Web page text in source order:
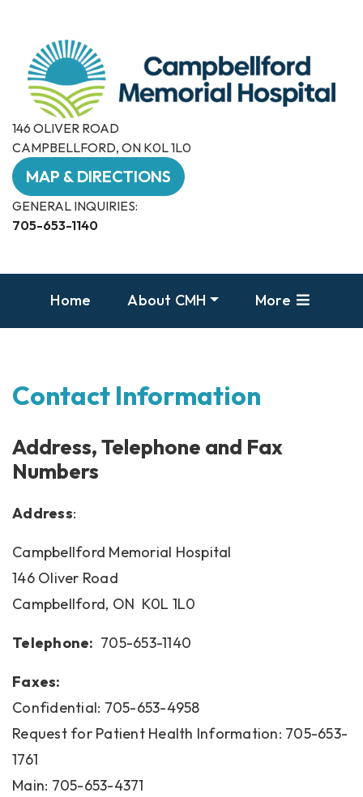
146 OLIVER ROAD
CAMPBELLFORD, ON K0L 1L0
MAP & DIRECTIONS
GENERAL INQUIRIES:
705-653-1140
Home About CMH More
Contact Information
Address, Telephone and Fax
Numbers
Address:
Campbellford Memorial Hospital
146 Oliver Road
Campbellford, ON K0L 1L0
Telephone: 705-653-1140
Faxes:
Confidential: 705-653-4958
Request for Patient Health Information: 705-653-
1761
Main: 705-653-4371